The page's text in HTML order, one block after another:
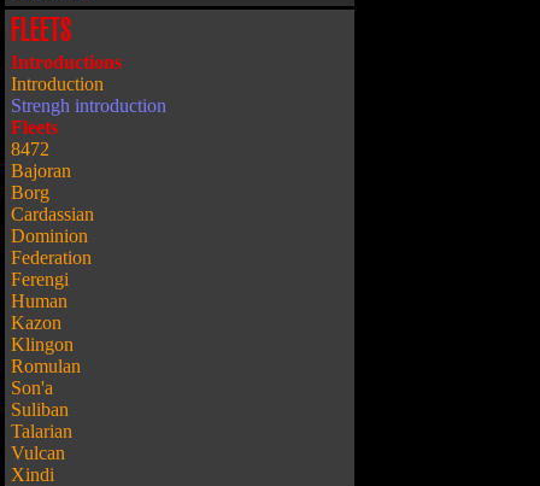
FLEETS
Introductions
Introduction
Strengh introduction
Fleets
8472
Bajoran
Borg
Cardassian
Dominion
Federation
Ferengi
Human
Kazon
Klingon
Romulan
Son'a
Suliban
Talarian
Vulcan
Xindi